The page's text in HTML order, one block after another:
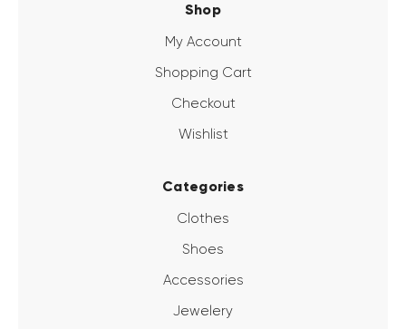
Shop
My Account
Shopping Cart
Checkout
Wishlist
Categories
Clothes
Shoes
Accessories
Jewelery